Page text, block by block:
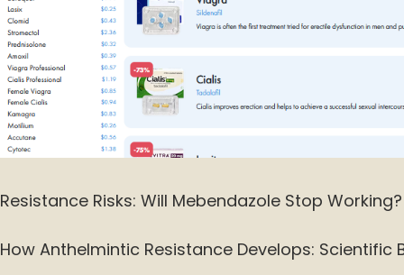
Resistance Risks: Will Mebendazole Stop Working?
How Anthelmintic Resistance Develops: Scientific